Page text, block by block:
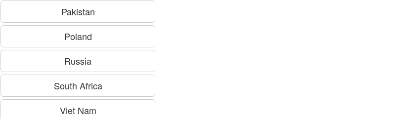
Pakistan
Poland
Russia
South Africa
Viet Nam